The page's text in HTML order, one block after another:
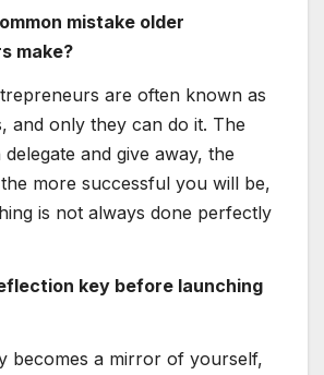
mistake older
make?
are often known as
and only they can do it. The
and give away, the
more successful you will be,
is not always done perfectly
key before launching
becomes a mirror of yourself,